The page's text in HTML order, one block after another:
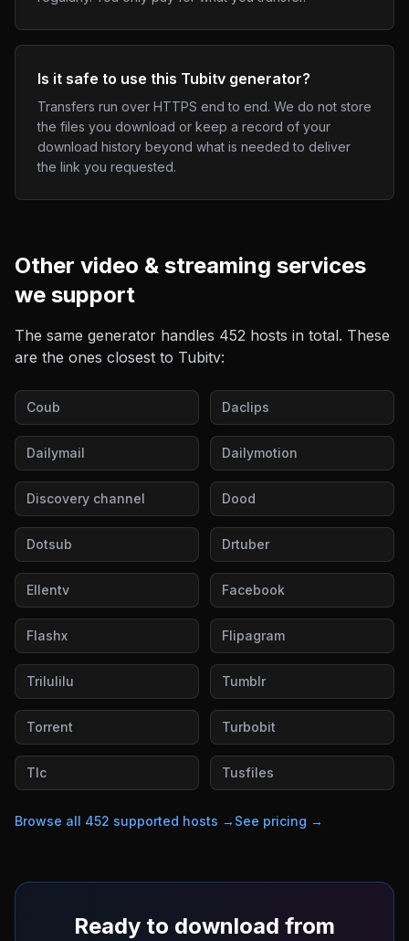
Is it safe to use this Tubitv generator?
Transfers run over HTTPS end to end. We do not store
the files you download or keep a record of your
download history beyond what is needed to deliver
the link you requested.
Other video & streaming services
we support
The same generator handles 452 hosts in total. These
are the ones closest to Tubitv:
Coub Daclips
Dailymail Dailymotion
Discovery channel Dood
Dotsub Drtuber
Ellentv Facebook
Flashx Flipagram
Trilulilu Tumblr
Torrent Turbobit
Tlc Tusfiles
Browse all 452 supported hosts → See pricing →
Ready to download from